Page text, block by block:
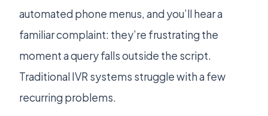
automated phone menus, and you’ll hear a
familiar complaint: they’re frustrating the
moment a query falls outside the script.
Traditional IVR systems struggle with a few
recurring problems.